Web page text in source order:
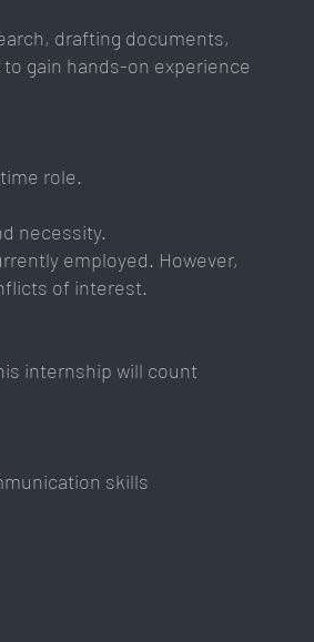
drafting documents,
gain hands-on experience
role.
necessity.
employed. However,
of interest.
internship will count
skills